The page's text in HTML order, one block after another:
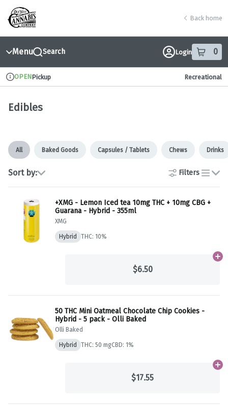
Navigation
return to dispensary home page
Back home
Menu Search Login 0
item sin
Dispensary Info
OPENPickup Recreational
Edibles
All Baked Goods Capsules / Tablets Chews Drinks
Sort by: Filters
list
+XMG - Lemon Iced tea 10mg THC + 10mg CBG +
Guarana - Hybrid - 355ml
XMG
Hybrid THC: 10%
$6.50
50 THC Mini Oatmeal Chocolate Chip Cookies -
Hybrid - 5 pack - Olli Baked
Olli Baked
Hybrid THC: 50 mgCBD: 1%
$17.55